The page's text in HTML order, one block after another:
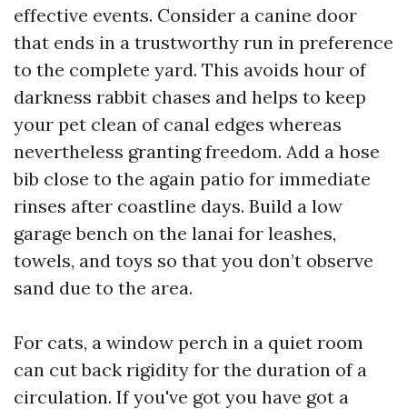
effective events. Consider a canine door
that ends in a trustworthy run in preference
to the complete yard. This avoids hour of
darkness rabbit chases and helps to keep
your pet clean of canal edges whereas
nevertheless granting freedom. Add a hose
bib close to the again patio for immediate
rinses after coastline days. Build a low
garage bench on the lanai for leashes,
towels, and toys so that you don’t observe
sand due to the area.
For cats, a window perch in a quiet room
can cut back rigidity for the duration of a
circulation. If you've got you have got a